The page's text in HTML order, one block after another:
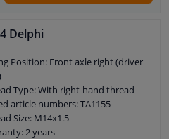
Delphi
Position: Front axle right (driver
Type: With right-hand thread
article numbers: TA1155
Size: M14x1.5
2 years